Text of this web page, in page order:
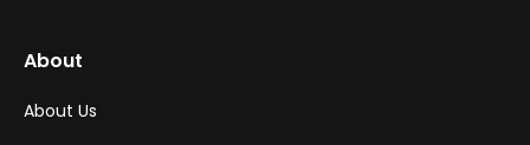
About
About Us